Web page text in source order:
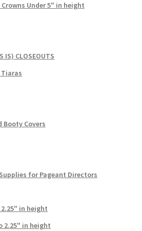
Under 5" in height
IS) CLOSEOUTS
Tiaras
Booty Covers
for Pageant Directors
in height
2.25" in height